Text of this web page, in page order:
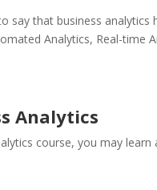
say that business analytics
Analytics, Real-time
Analytics
course, you may